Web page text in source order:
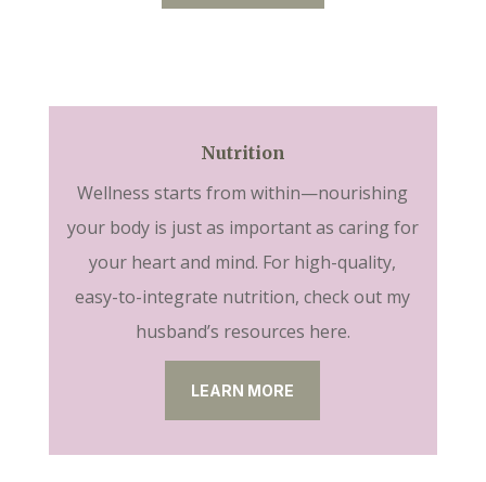
Nutrition
Wellness starts from within—nourishing
your body is just as important as caring for
your heart and mind. For high-quality,
easy-to-integrate nutrition, check out my
husband’s resources here.
LEARN MORE